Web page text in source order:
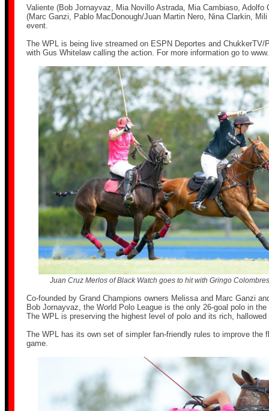
Valiente (Bob Jornayvaz, Mia Novillo Astrada, Mia Cambiaso, Adolfo
(Marc Ganzi, Pablo MacDonough/Juan Martin Nero, Nina Clarkin,
event.
The WPL is being live streamed on ESPN Deportes and ChukkerTV/
with Gus Whitelaw calling the action. For more information go to
Juan Cruz Merlos of Black Watch goes to hit with Gringo
Co-founded by Grand Champions owners Melissa and Marc Ganzi
Bob Jornayvaz, the World Polo League is the only 26-goal polo in
The WPL is preserving the highest level of polo and its rich,
The WPL has its own set of simpler fan-friendly rules to improve the
game.